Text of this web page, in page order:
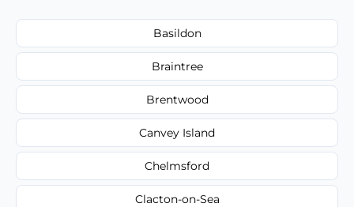
Basildon
Braintree
Brentwood
Canvey Island
Chelmsford
Clacton-on-Sea